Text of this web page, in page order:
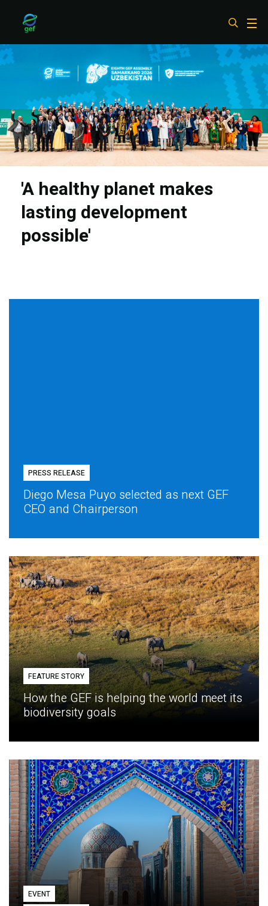
content
'A healthy planet makes
lasting development
possible'
PRESS RELEASE
Diego Mesa Puyo selected as next GEF
CEO and Chairperson
FEATURE STORY
How the GEF is helping the world meet its
biodiversity goals
EVENT